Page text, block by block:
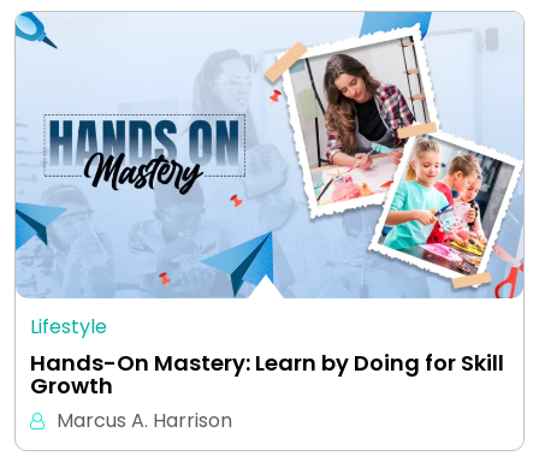
Lifestyle
Hands-On Mastery: Learn by Doing for Skill
Growth
Marcus A. Harrison